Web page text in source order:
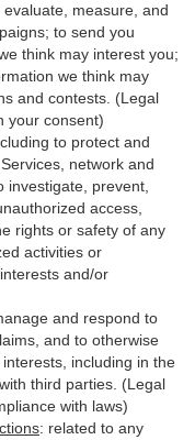
measure, and
to send you
think may interest you;
we think may
and contests. (Legal
your consent)
to protect and
network and
investigate, prevent,
access,
rights or safety of any
activities or
and/or
and respond to
and to otherwise
including in the
third parties . (Legal
with laws)
: related to any